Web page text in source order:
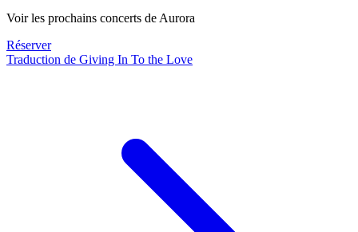
Voir les prochains concerts de Aurora
Réserver
Traduction de Giving In To the Love